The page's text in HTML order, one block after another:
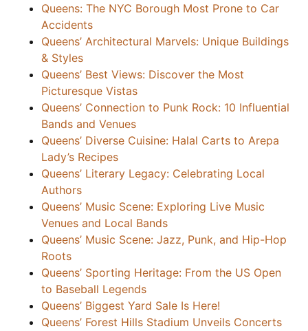
Queens: The NYC Borough Most Prone to Car
Accidents
Queens’ Architectural Marvels: Unique Buildings
& Styles
Queens’ Best Views: Discover the Most
Picturesque Vistas
Queens’ Connection to Punk Rock: 10 Influential
Bands and Venues
Queens’ Diverse Cuisine: Halal Carts to Arepa
Lady’s Recipes
Queens’ Literary Legacy: Celebrating Local
Authors
Queens’ Music Scene: Exploring Live Music
Venues and Local Bands
Queens’ Music Scene: Jazz, Punk, and Hip-Hop
Roots
Queens’ Sporting Heritage: From the US Open
to Baseball Legends
Queens’ Biggest Yard Sale Is Here!
Queens’ Forest Hills Stadium Unveils Concerts